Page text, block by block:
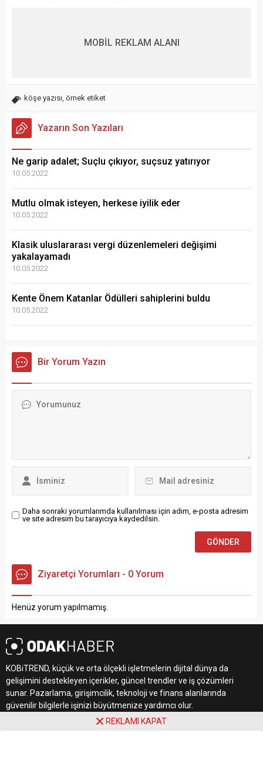
MOBİL REKLAM ALANI
köşe yazısı, örnek etiket
Yazarın Son Yazıları
Ne garip adalet; Suçlu çıkıyor, suçsuz yatırıyor
10.05.2022
Mutlu olmak isteyen, herkese iyilik eder
10.05.2022
Klasik uluslararası vergi düzenlemeleri değişimi
yakalayamadı
10.05.2022
Kente Önem Katanlar Ödülleri sahiplerini buldu
10.05.2022
Bir Yorum Yazın
Daha sonraki yorumlarımda kullanılması için adım, e-posta adresim
ve site adresim bu tarayıcıya kaydedilsin.
Ziyaretçi Yorumları - 0 Yorum
Henüz yorum yapılmamış.
KOBiTREND, küçük ve orta ölçekli işletmelerin dijital dünya da
gelişimini destekleyen içerikler, güncel trendler ve iş çözümleri
sunar. Pazarlama, girişimcilik, teknoloji ve finans alanlarında
güvenilir bilgilerle işinizi büyütmenize yardımcı olur.
REKLAMI KAPAT